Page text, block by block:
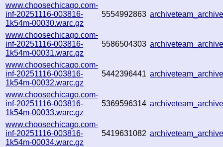
www.choosechicago.com-
inf-20251116-003816-
1k54m-00030.warc.gz
5554992863
www.choosechicago.com-
inf-20251116-003816-
1k54m-00031.warc.gz
5586504303
www.choosechicago.com-
inf-20251116-003816-
1k54m-00032.warc.gz
5442396441
www.choosechicago.com-
inf-20251116-003816-
1k54m-00033.warc.gz
5369596314
www.choosechicago.com-
inf-20251116-003816-
1k54m-00034.warc.gz
5419631082